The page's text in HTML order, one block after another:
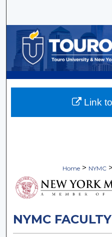
Browse
My
Digital
Home > NYMC >
NYMC
Link